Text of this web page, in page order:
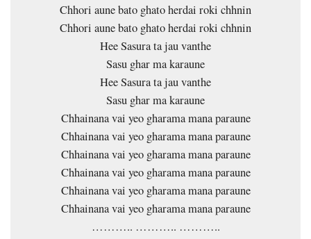
Chhori aune bato ghato herdai roki chhnin
Chhori aune bato ghato herdai roki chhnin
Hee Sasura ta jau vanthe
Sasu ghar ma karaune
Hee Sasura ta jau vanthe
Sasu ghar ma karaune
Chhainana vai yeo gharama mana paraune
Chhainana vai yeo gharama mana paraune
Chhainana vai yeo gharama mana paraune
Chhainana vai yeo gharama mana paraune
Chhainana vai yeo gharama mana paraune
Chhainana vai yeo gharama mana paraune
……….. ……….. ………..